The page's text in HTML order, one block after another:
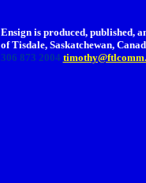
Ensign is produced, published,
of Tisdale, Saskatchewan,
306 873 2004